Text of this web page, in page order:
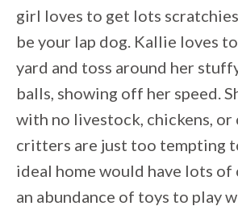
girl loves to get lots
be your lap dog. Kallie loves
yard and toss around her
balls, showing off her speed.
with no livestock, chickens, or
critters are just too tempting
ideal home would have lots of
an abundance of toys to play